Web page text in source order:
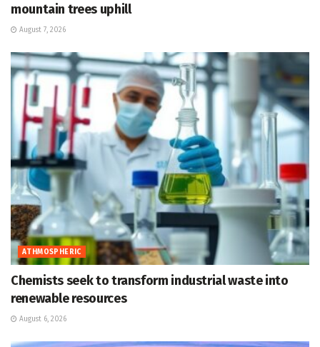
mountain trees uphill
August 7, 2026
ATHMOSPHERIC
Chemists seek to transform industrial waste into
renewable resources
August 6, 2026